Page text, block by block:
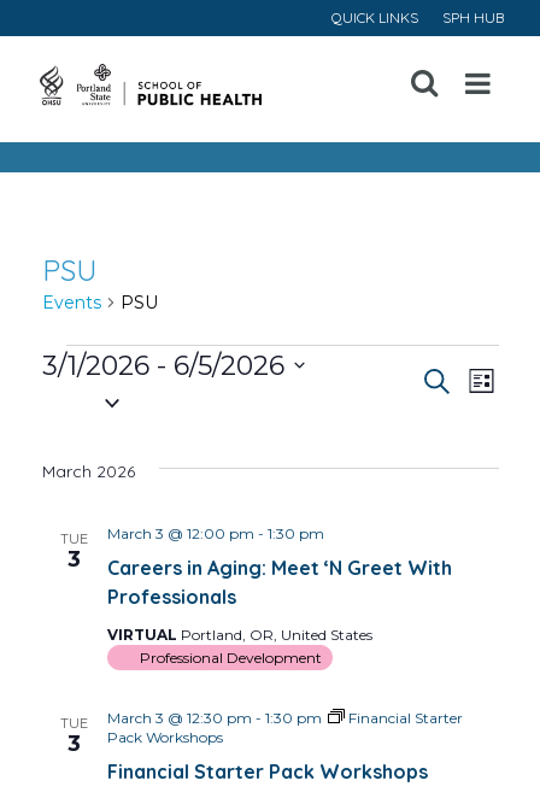
QUICK LINKS SPH HUB
Open
Menu
PSU
Events PSU
Events
Views
Search
List
3/1/2026 - 6/5/2026
March 2026
TUE
3
Careers in Aging: Meet ‘N Greet With
Professionals
March 3 @ 12:00 pm - 1:30 pm
VIRTUAL Portland, OR, United States
Professional Development
TUE
3
Financial Starter Pack Workshops
March 3 @ 12:30 pm - 1:30 pm
Financial Starter
Pack Workshops